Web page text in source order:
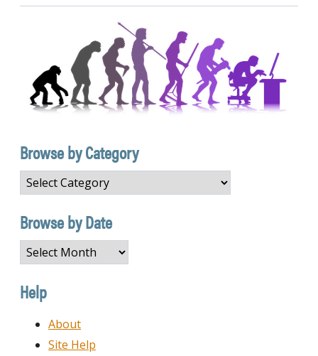
Browse by Category
Browse
by
Category
Browse by Date
Browse
by
Date
Help
About
Site Help